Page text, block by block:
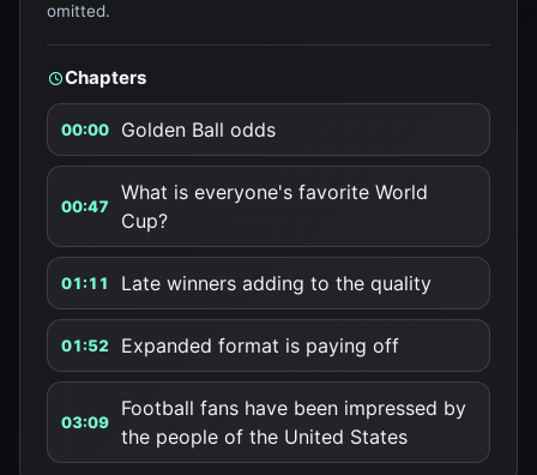
omitted.
Chapters
00:00 Golden Ball odds
00:47
What is everyone's favorite World
Cup?
01:11 Late winners adding to the quality
01:52 Expanded format is paying off
03:09
Football fans have been impressed by
the people of the United States